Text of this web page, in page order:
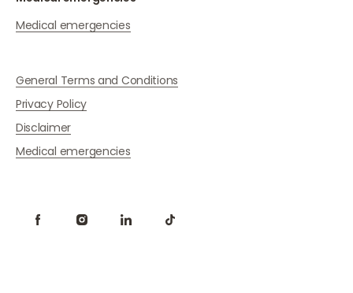
Medical emergencies
General Terms and Conditions
Privacy Policy
Disclaimer
Medical emergencies